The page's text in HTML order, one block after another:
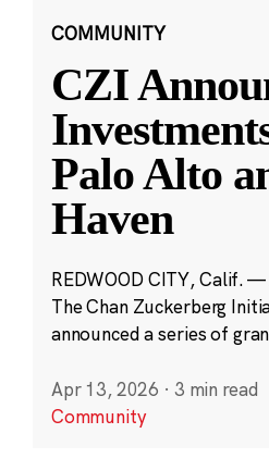
COMMUNITY
CZI
Palo Alto
Haven
REDWOOD CITY, Calif.
The Chan Zuckerberg
announced a series of
Apr 13, 2026 · 3 min read
Community